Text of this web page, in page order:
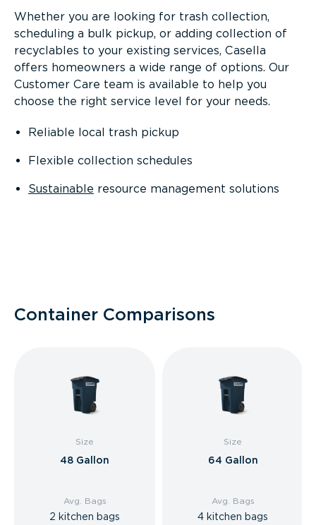
Whether you are looking for trash collection,
scheduling a bulk pickup, or adding collection of
recyclables to your existing services, Casella
offers homeowners a wide range of options. Our
Customer Care team is available to help you
choose the right service level for your needs.
Reliable local trash pickup
Flexible collection schedules
Sustainable resource management solutions
Container Comparisons
Size
48 Gallon
Avg. Bags
2 kitchen bags
Size
64 Gallon
Avg. Bags
4 kitchen bags